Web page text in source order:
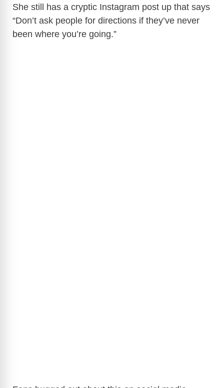
She still has a cryptic Instagram post up that says
“Don’t ask people for directions if they’ve never
been where you’re going.”